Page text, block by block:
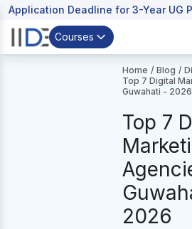
Application Deadline for 3-Year UG
Courses
Home / Blog /
Top 7 Digital
Guwahati - 2026
Top 7
2026